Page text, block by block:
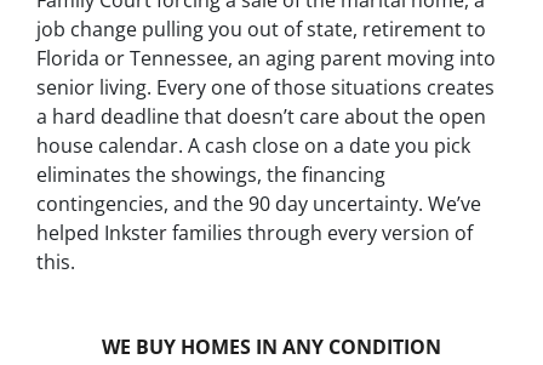
job change pulling you out of state, retirement to
Florida or Tennessee, an aging parent moving into
senior living. Every one of those situations creates
a hard deadline that doesn’t care about the open
house calendar. A cash close on a date you pick
eliminates the showings, the financing
contingencies, and the 90 day uncertainty. We’ve
helped Inkster families through every version of
this.
WE BUY HOMES IN ANY CONDITION